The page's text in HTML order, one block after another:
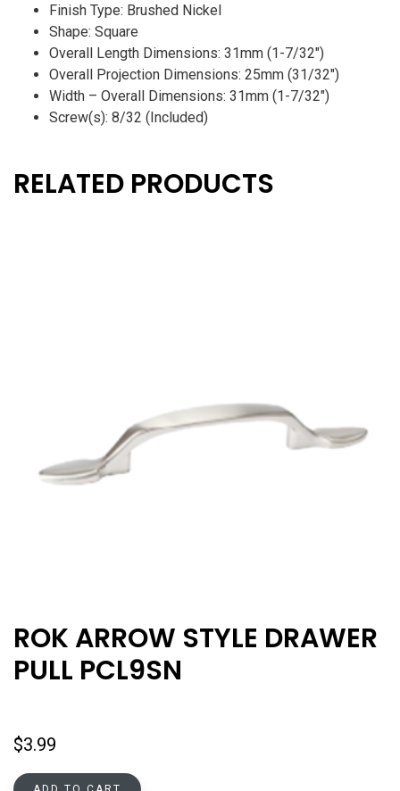
Finish Type: Brushed Nickel
Shape: Square
Overall Length Dimensions: 31mm (1-7/32″)
Overall Projection Dimensions: 25mm (31/32″)
Width – Overall Dimensions: 31mm (1-7/32″)
Screw(s): 8/32 (Included)
RELATED PRODUCTS
ROK ARROW STYLE DRAWER
PULL PCL9SN
$3.99